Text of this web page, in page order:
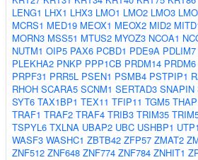
LENG1 LHX1 LHX3 LMO1 LMO2 LMO3
MCRS1 MED19 MEOX1 MEOX2 MID2
MORN3 MSS51 MTUS2 MYOZ3 NCOA1
NUTM1 OIP5 PAX6 PCBD1 PDE9A PDLIM7
PLEKHA2 PNKP PPP1CB PRDM14 PRDM6
PRPF31 PRR5L PSEN1 PSMB4 PSTPIP1
RHOH SCARA5 SCNM1 SERTAD3 SNAPIN
SYT6 TAX1BP1 TEX11 TFIP11 TGM5
TRAF1 TRAF2 TRAF4 TRIB3 TRIM35
TSPYL6 TXLNA UBAP2 UBC USHBP1
WASF3 WASHC1 ZBTB42 ZFP57 ZMAT2
ZNF512 ZNF648 ZNF774 ZNF784 ZNHIT1